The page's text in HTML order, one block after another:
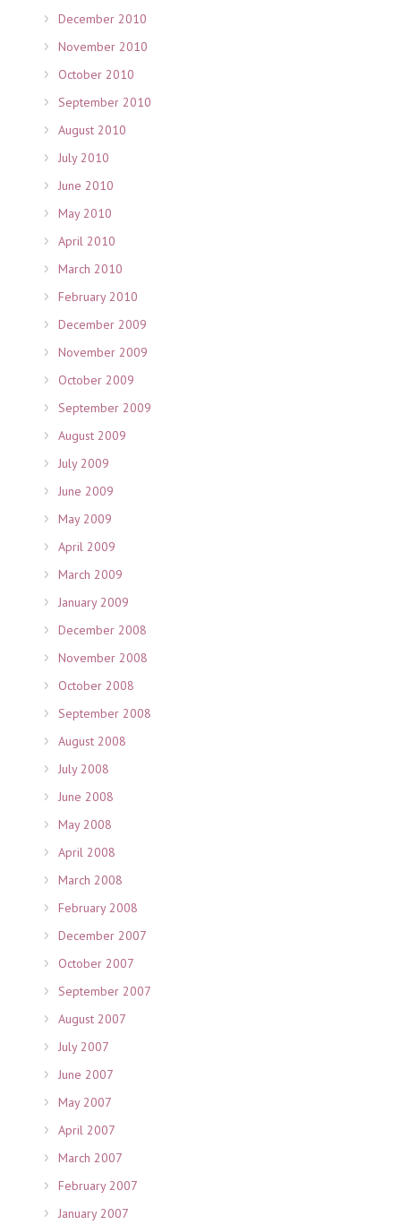
December 2010
November 2010
October 2010
September 2010
August 2010
July 2010
June 2010
May 2010
April 2010
March 2010
February 2010
December 2009
November 2009
October 2009
September 2009
August 2009
July 2009
June 2009
May 2009
April 2009
March 2009
January 2009
December 2008
November 2008
October 2008
September 2008
August 2008
July 2008
June 2008
May 2008
April 2008
March 2008
February 2008
December 2007
October 2007
September 2007
August 2007
July 2007
June 2007
May 2007
April 2007
March 2007
February 2007
January 2007